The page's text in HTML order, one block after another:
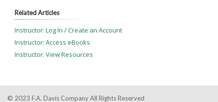
Related Articles
Instructor: Log In / Create an Account
Instructor: Access eBooks
Instructor: View Resources
© 2023 F.A. Davis Company All Rights Reserved